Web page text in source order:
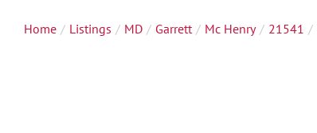
Home Listings MD Garrett Mc Henry 21541